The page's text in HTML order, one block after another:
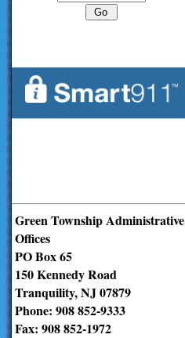
Green Township Administrative
Offices
PO Box 65
150 Kennedy Road
Tranquility, NJ 07879
Phone: 908 852-9333
Fax: 908 852-1972